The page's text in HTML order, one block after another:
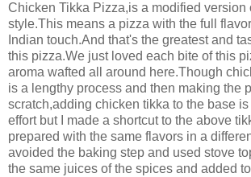
Chicken Tikka Pizza,is a modified version
style.This means a pizza with the full
Indian touch.And that's the greatest and
this pizza.We just loved each bite of this
aroma wafted all around here.Though
is a lengthy process and then making the
scratch,adding chicken tikka to the base
effort but I made a shortcut to the above
prepared with the same flavors in a
avoided the baking step and used stove
the same juices of the spices and added